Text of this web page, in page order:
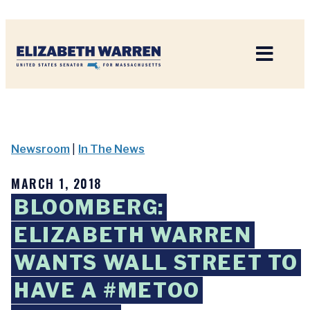
Newsroom In The News
MARCH 1, 2018
BLOOMBERG:
ELIZABETH WARREN
WANTS WALL STREET TO
HAVE A #METOO